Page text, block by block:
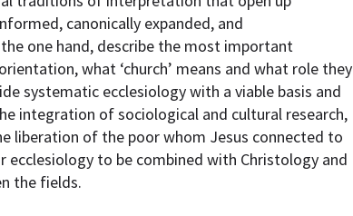
canonically expanded, and
one hand, describe the most important
what ‘church’ means and what role they
systematic ecclesiology with a viable basis and
integration of sociological and cultural research,
liberation of the poor whom Jesus connected to
ecclesiology to be combined with Christology and
the fields.